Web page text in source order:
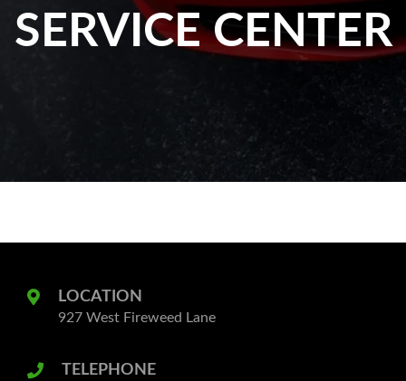
SERVICE CENTER
LOCATION
927 West Fireweed Lane
TELEPHONE